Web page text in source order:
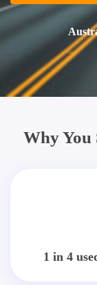
Why You
1 in 4